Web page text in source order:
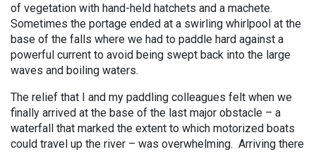
of vegetation with hand-held hatchets and a machete.
Sometimes the portage ended at a swirling whirlpool at the
base of the falls where we had to paddle hard against a
powerful current to avoid being swept back into the large
waves and boiling waters.
The relief that I and my paddling colleagues felt when we
finally arrived at the base of the last major obstacle – a
waterfall that marked the extent to which motorized boats
could travel up the river – was overwhelming. Arriving there